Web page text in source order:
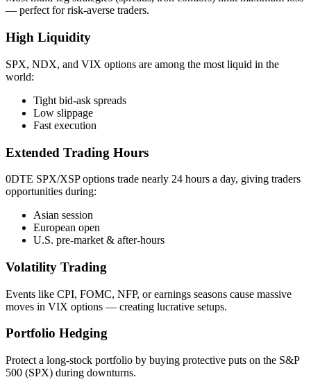
— perfect for risk‑averse traders.
High Liquidity
SPX, NDX, and VIX options are among the most liquid in the
world:
Tight bid‑ask spreads
Low slippage
Fast execution
Extended Trading Hours
0DTE SPX/XSP options trade nearly 24 hours a day, giving traders
opportunities during:
Asian session
European open
U.S. pre‑market & after‑hours
Volatility Trading
Events like CPI, FOMC, NFP, or earnings seasons cause massive
moves in VIX options — creating lucrative setups.
Portfolio Hedging
Protect a long‑stock portfolio by buying protective puts on the S&P
500 (SPX) during downturns.